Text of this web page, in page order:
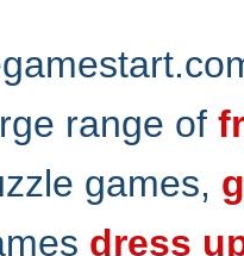
range of
games,
dress